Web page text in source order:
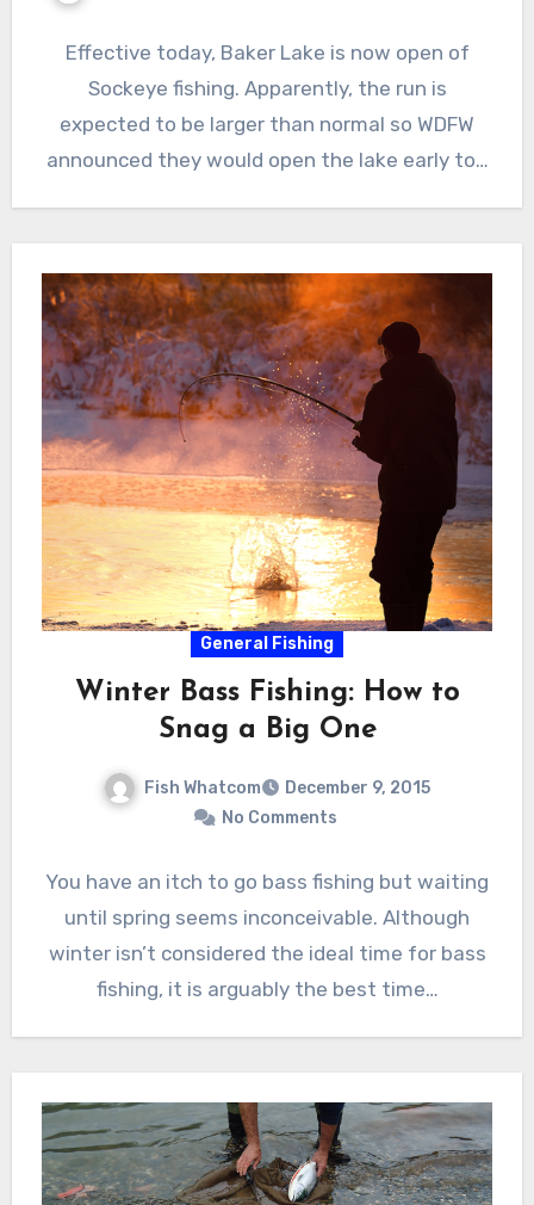
Effective today, Baker Lake is now open of
Sockeye fishing. Apparently, the run is
expected to be larger than normal so WDFW
announced they would open the lake early to…
General Fishing
Winter Bass Fishing: How to
Snag a Big One
Fish Whatcom
December 9, 2015
No Comments
You have an itch to go bass fishing but waiting
until spring seems inconceivable. Although
winter isn’t considered the ideal time for bass
fishing, it is arguably the best time…